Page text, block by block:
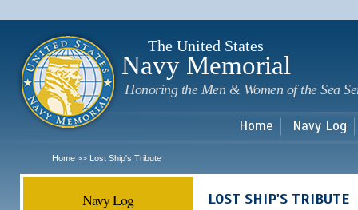
The United States
Navy Memorial
Honoring the Men & Women of the Sea
Home Navy Log
Home >> Lost Ship's Tribute
Navy Log LOST SHIP'S TRIBUTE